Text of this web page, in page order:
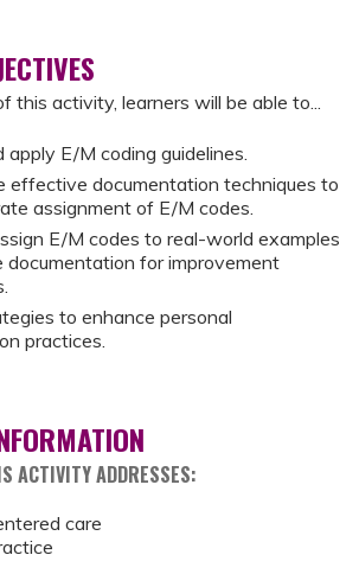
this activity, learners will be able to...
apply E/M coding guidelines.
effective documentation techniques to
assignment of E/M codes.
E/M codes to real-world examples
documentation for improvement
to enhance personal
practices.
ACTIVITY ADDRESSES:
care